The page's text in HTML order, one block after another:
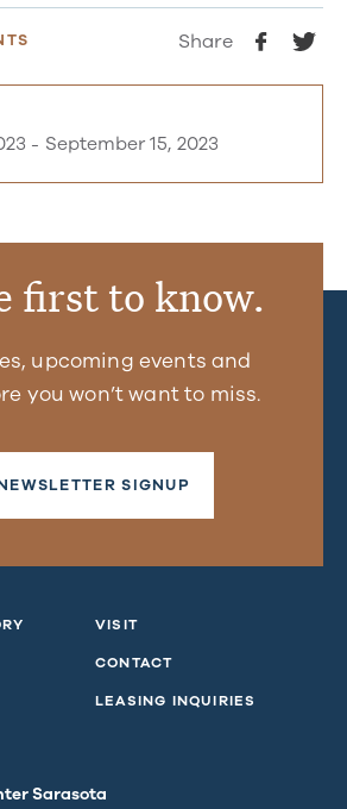
Share
- September 15, 2023
first to know.
upcoming events and
you won’t want to miss.
SIGNUP
VISIT
CONTACT
LEASING INQUIRIES
Sarasota